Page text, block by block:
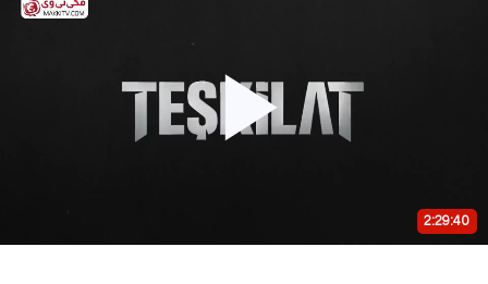
2:29:40
Play
Video